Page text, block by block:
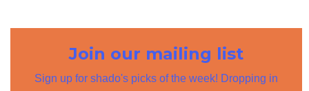
Join our mailing list
Sign up for shado's picks of the week! Dropping in